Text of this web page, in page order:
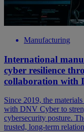
Manufacturing
International
cyber resilience
collaboration with
Since 2019, the
with DNV Cyber to
cybersecurity posture.
trusted, long-term